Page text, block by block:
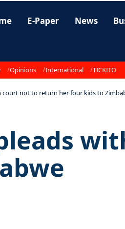
E-Paper News
Opinions International TICKITO
court not to return her four kids to